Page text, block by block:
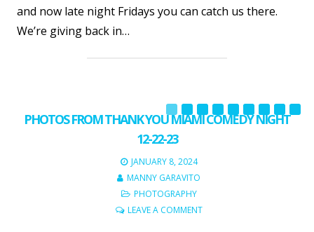
and now late night Fridays you can catch us there.
We’re giving back in…
PHOTOS FROM THANK YOU MIAMI COMEDY NIGHT
12-22-23
JANUARY 8, 2024
MANNY GARAVITO
PHOTOGRAPHY
LEAVE A COMMENT